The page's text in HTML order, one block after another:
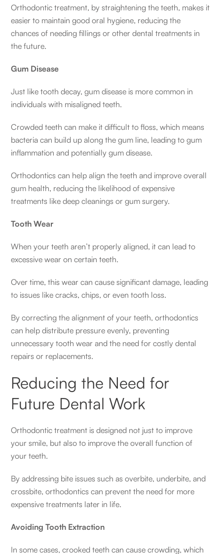
Orthodontic treatment, by straightening the teeth, makes it
easier to maintain good oral hygiene, reducing the
chances of needing fillings or other dental treatments in
the future.
Gum Disease
Just like tooth decay, gum disease is more common in
individuals with misaligned teeth.
Crowded teeth can make it difficult to floss, which means
bacteria can build up along the gum line, leading to gum
inflammation and potentially gum disease.
Orthodontics can help align the teeth and improve overall
gum health, reducing the likelihood of expensive
treatments like deep cleanings or gum surgery.
Tooth Wear
When your teeth aren’t properly aligned, it can lead to
excessive wear on certain teeth.
Over time, this wear can cause significant damage, leading
to issues like cracks, chips, or even tooth loss.
By correcting the alignment of your teeth, orthodontics
can help distribute pressure evenly, preventing
unnecessary tooth wear and the need for costly dental
repairs or replacements.
Reducing the Need for
Future Dental Work
Orthodontic treatment is designed not just to improve
your smile, but also to improve the overall function of
your teeth.
By addressing bite issues such as overbite, underbite, and
crossbite, orthodontics can prevent the need for more
expensive treatments later in life.
Avoiding Tooth Extraction
In some cases, crooked teeth can cause crowding, which